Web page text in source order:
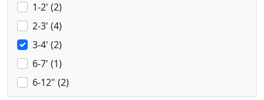
1-2' (2)
2-3' (4)
3-4' (2)
6-7' (1)
6-12" (2)